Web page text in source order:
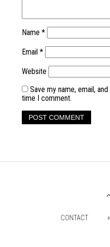
Name *
Email *
Website
Save my name, email,
time I comment.
CONTACT